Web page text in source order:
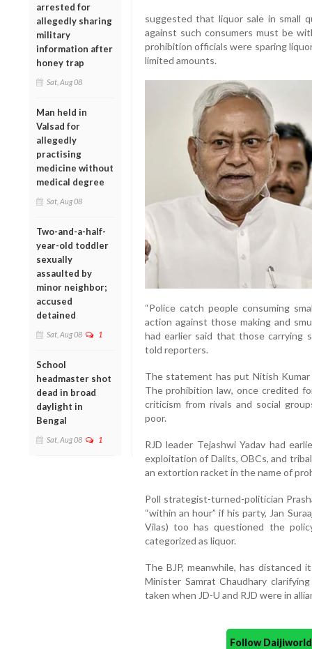
arrested for
allegedly sharing
military
information after
honey trap
Sat, Aug 08
Man held in
Valsad for
allegedly
practising
medicine without
medical degree
Sat, Aug 08
Two-and-a-half-
year-old toddler
sexually
assaulted by
minor neighbor;
accused
detained
Sat, Aug 08 1
School
headmaster shot
dead in broad
daylight in
Bengal
Sat, Aug 08 1
suggested that liquor sale in small
against such consumers must be
prohibition officials were sparing
limited amounts.
“Police catch people consuming
action against those making and
had earlier said that those carrying
told reporters.
The statement has put Nitish
The prohibition law, once credited
criticism from rivals and social
poor.
RJD leader Tejashwi Yadav had
exploitation of Dalits, OBCs, and
an extortion racket in the name of
Poll strategist-turned-politician
“within an hour” if his party, Jan
Vilas) too has questioned the
categorized as liquor.
The BJP, meanwhile, has
Minister Samrat Chaudhary
taken when JD-U and RJD were in
Follow